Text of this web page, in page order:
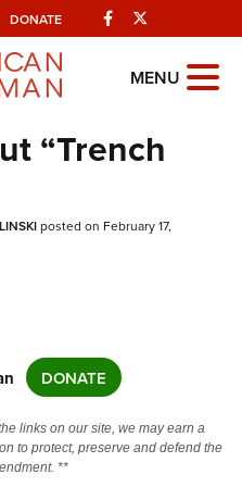
DONATE Facebook
MENU
“Trench
posted on February 17,
DONATE
links on our site, we may earn a
to protect, preserve and defend the
**